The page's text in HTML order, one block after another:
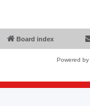
Board index
Powered by